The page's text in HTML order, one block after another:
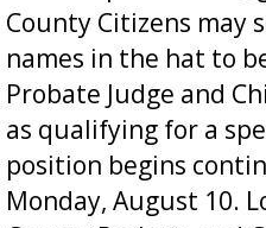
County Citizens may
names in the hat to
Probate Judge and
as qualifying for a
position begins
Monday, August 10.